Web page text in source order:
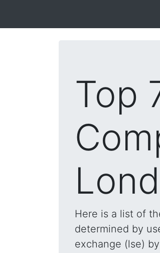
Top
Here is a list of
determined by
exchange (lse)